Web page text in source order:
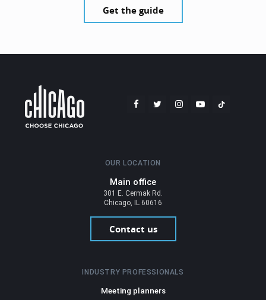
Get the guide
OUR LOCATION
Main office
301 E. Cermak Rd.
Chicago, IL 60616
Contact us
INDUSTRY PROFESSIONALS
Meeting planners